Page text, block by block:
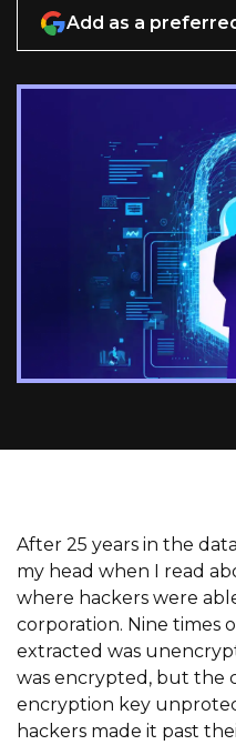
Add as a
After 25 years in the
my head when I read
where hackers were
corporation. Nine times
extracted was
was encrypted, but the
encryption key
hackers made it past